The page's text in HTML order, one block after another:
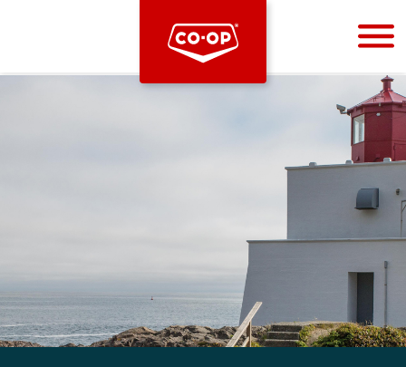
Bootstrap